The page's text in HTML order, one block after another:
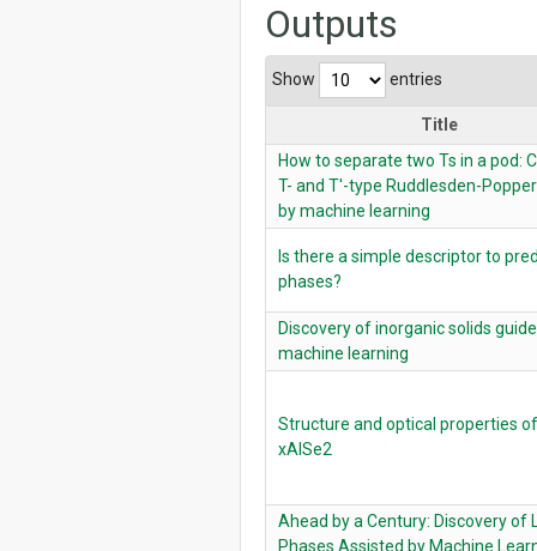
Outputs
Show entries
Title
How to separate two Ts in a pod:
T- and T′-type Ruddlesden-
by machine learning
Is there a simple descriptor to
phases?
Discovery of inorganic solids
machine learning
Structure and optical properties
xAlSe2
Ahead by a Century: Discovery of
Phases Assisted by Machine